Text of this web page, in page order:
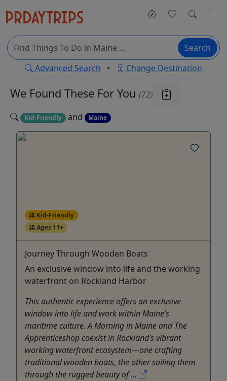
Search
Advanced Search • Change Destination
We Found These For You (72)
Kid-Friendly and Maine
Kid-Friendly
Ages 11+
Journey Through Wooden Boats
An exclusive window into life and the working
waterfront on Rockland Harbor
This authentic experience offers an exclusive
window into life and work within Maine’s
maritime culture. A Morning in Maine and The
Apprenticeshop coexist in Rockland’s vibrant
working waterfront ecosystem—one crafting
traditional wooden boats, the other sailing them
through the rugged beauty of ...